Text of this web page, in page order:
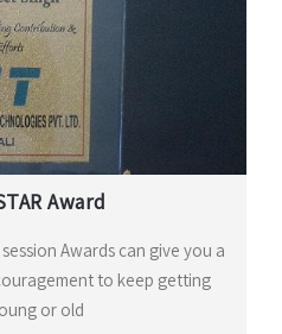
Award
Awards can give you a
to keep getting
or old